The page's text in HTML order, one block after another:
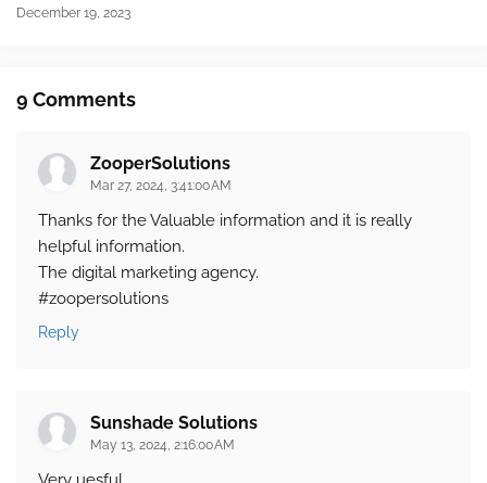
December 19, 2023
9 Comments
ZooperSolutions
Mar 27, 2024, 3:41:00 AM
Thanks for the Valuable information and it is really
helpful information.
The digital marketing agency.
#zoopersolutions
Reply
Sunshade Solutions
May 13, 2024, 2:16:00 AM